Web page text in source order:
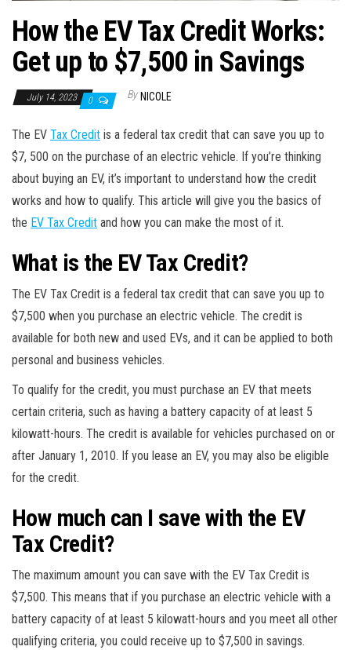
How the EV Tax Credit Works:
Get up to $7,500 in Savings
July 14, 2023 0 By NICOLE
The EV Tax Credit is a federal tax credit that can save you up to
$7, 500 on the purchase of an electric vehicle. If you’re thinking
about buying an EV, it’s important to understand how the credit
works and how to qualify. This article will give you the basics of
the EV Tax Credit and how you can make the most of it.
What is the EV Tax Credit?
The EV Tax Credit is a federal tax credit that can save you up to
$7,500 when you purchase an electric vehicle. The credit is
available for both new and used EVs, and it can be applied to both
personal and business vehicles.
To qualify for the credit, you must purchase an EV that meets
certain criteria, such as having a battery capacity of at least 5
kilowatt-hours. The credit is available for vehicles purchased on or
after January 1, 2010. If you lease an EV, you may also be eligible
for the credit.
How much can I save with the EV
Tax Credit?
The maximum amount you can save with the EV Tax Credit is
$7,500. This means that if you purchase an electric vehicle with a
battery capacity of at least 5 kilowatt-hours and you meet all other
qualifying criteria, you could receive up to $7,500 in savings.